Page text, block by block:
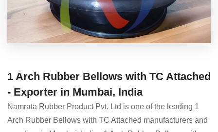
1 Arch Rubber Bellows with TC Attached
- Exporter in Mumbai, India
Namrata Rubber Product Pvt. Ltd is one of the leading 1
Arch Rubber Bellows with TC Attached manufacturers and